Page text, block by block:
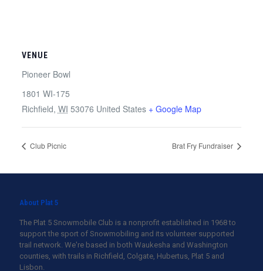
VENUE
Pioneer Bowl
1801 WI-175
Richfield, WI 53076 United States + Google Map
Club Picnic Brat Fry Fundraiser
About Plat 5
The Plat 5 Snowmobile Club is a nonprofit established in 1968 to
support the sport of Snowmobiling and its volunteer supported
trail network. We're based in both Waukesha and Washington
counties, with trails in Richfield, Colgate, Hubertus, Plat 5 and
Lisbon.